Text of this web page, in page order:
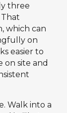
three
which can
on
easier to
on site and
Walk into a